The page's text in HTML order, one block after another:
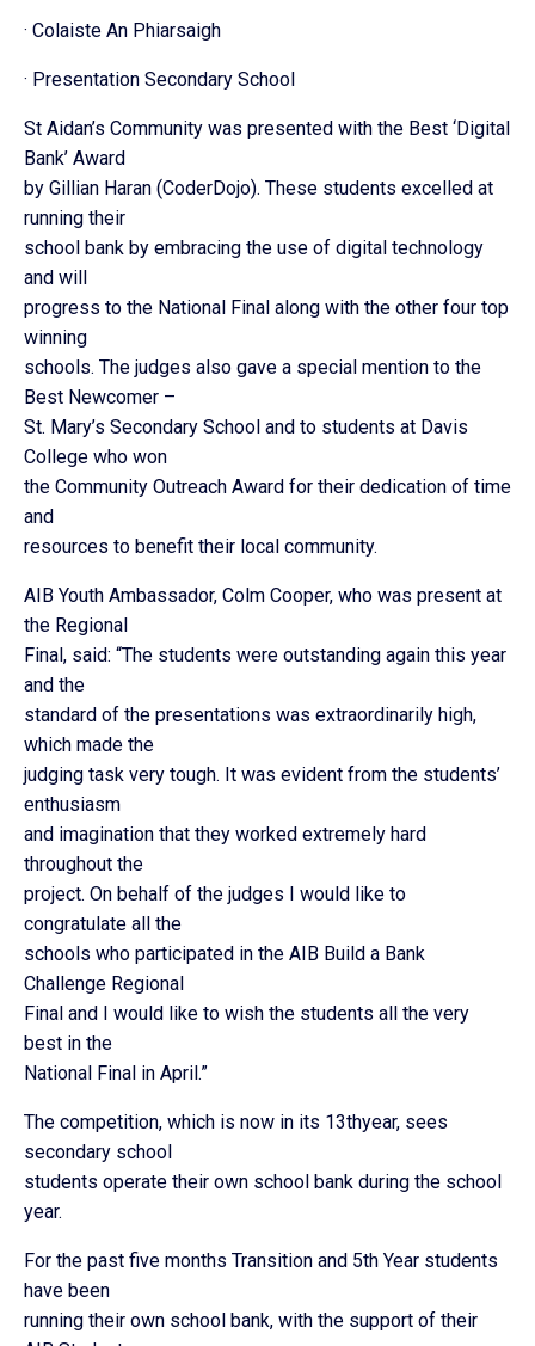
· Colaiste An Phiarsaigh
· Presentation Secondary School
St Aidan’s Community was presented with the Best ‘Digital
Bank’ Award
by Gillian Haran (CoderDojo). These students excelled at
running their
school bank by embracing the use of digital technology
and will
progress to the National Final along with the other four top
winning
schools. The judges also gave a special mention to the
Best Newcomer –
St. Mary’s Secondary School and to students at Davis
College who won
the Community Outreach Award for their dedication of time
and
resources to benefit their local community.
AIB Youth Ambassador, Colm Cooper, who was present at
the Regional
Final, said: “The students were outstanding again this year
and the
standard of the presentations was extraordinarily high,
which made the
judging task very tough. It was evident from the students’
enthusiasm
and imagination that they worked extremely hard
throughout the
project. On behalf of the judges I would like to
congratulate all the
schools who participated in the AIB Build a Bank
Challenge Regional
Final and I would like to wish the students all the very
best in the
National Final in April.”
The competition, which is now in its 13thyear, sees
secondary school
students operate their own school bank during the school
year.
For the past five months Transition and 5th Year students
have been
running their own school bank, with the support of their